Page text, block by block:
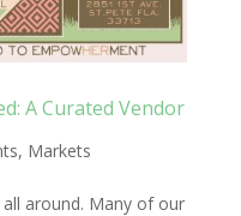
A Curated Vendor
, Markets
around. Many of our